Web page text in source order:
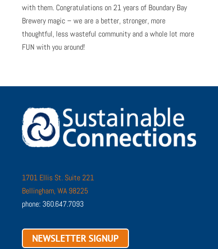
with them. Congratulations on 21 years of Boundary Bay
Brewery magic – we are a better, stronger, more
thoughtful, less wasteful community and a whole lot more
FUN with you around!
1701 Ellis St. Suite 221
Bellingham, WA 98225
phone: 360.647.7093
NEWSLETTER SIGNUP